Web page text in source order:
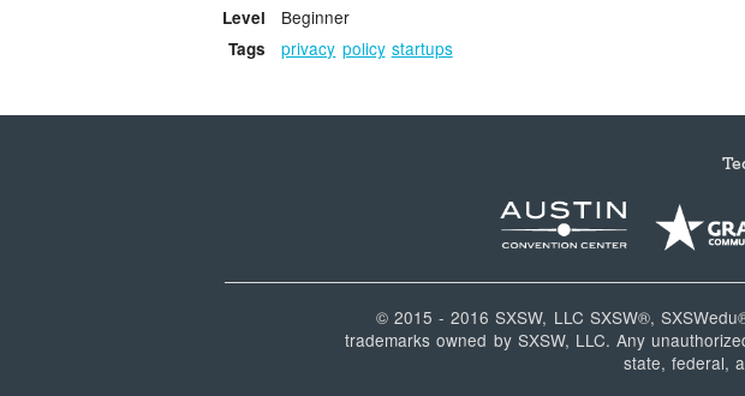
Level Beginner
Tags privacy policy startups
© 2015 - 2016 SXSW, LLC SXSW®,
trademarks owned by SXSW, LLC. Any
state, federal,